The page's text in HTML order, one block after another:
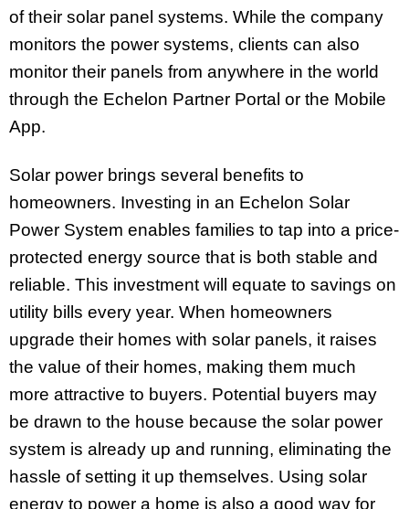
of their solar panel systems. While the company
monitors the power systems, clients can also
monitor their panels from anywhere in the world
through the Echelon Partner Portal or the Mobile
App.
Solar power brings several benefits to
homeowners. Investing in an Echelon Solar
Power System enables families to tap into a price-
protected energy source that is both stable and
reliable. This investment will equate to savings on
utility bills every year. When homeowners
upgrade their homes with solar panels, it raises
the value of their homes, making them much
more attractive to buyers. Potential buyers may
be drawn to the house because the solar power
system is already up and running, eliminating the
hassle of setting it up themselves. Using solar
energy to power a home is also a good way for